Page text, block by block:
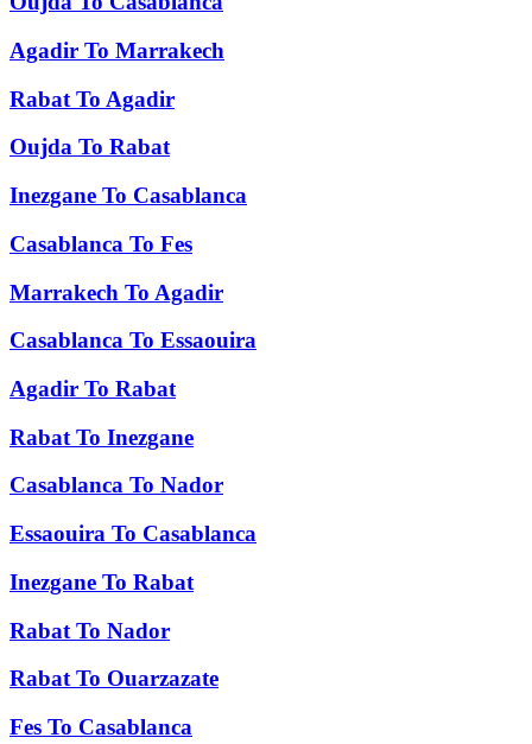
Agadir To Marrakech
Rabat To Agadir
Oujda To Rabat
Inezgane To Casablanca
Casablanca To Fes
Marrakech To Agadir
Casablanca To Essaouira
Agadir To Rabat
Rabat To Inezgane
Casablanca To Nador
Essaouira To Casablanca
Inezgane To Rabat
Rabat To Nador
Rabat To Ouarzazate
Fes To Casablanca